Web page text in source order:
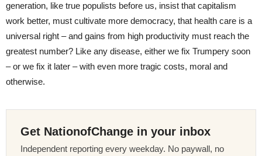
generation, like true populists before us, insist that capitalism
work better, must cultivate more democracy, that health care is a
universal right – and gains from high productivity must reach the
greatest number? Like any disease, either we fix Trumpery soon
– or we fix it later – with even more tragic costs, moral and
otherwise.
Get NationofChange in your inbox
Independent reporting every weekday. No paywall, no